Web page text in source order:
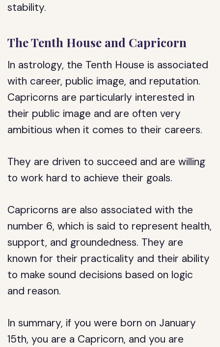
stability.
The Tenth House and Capricorn
In astrology, the Tenth House is associated
with career, public image, and reputation.
Capricorns are particularly interested in
their public image and are often very
ambitious when it comes to their careers.
They are driven to succeed and are willing
to work hard to achieve their goals.
Capricorns are also associated with the
number 6, which is said to represent health,
support, and groundedness. They are
known for their practicality and their ability
to make sound decisions based on logic
and reason.
In summary, if you were born on January
15th, you are a Capricorn, and you are